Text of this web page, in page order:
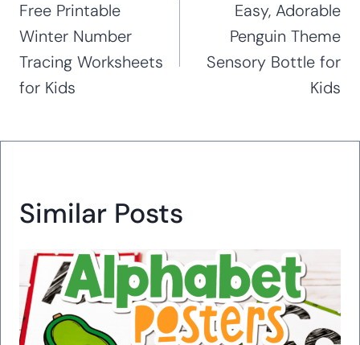
navigation
Free Printable
Winter Number
Tracing Worksheets
for Kids
Easy, Adorable
Penguin Theme
Sensory Bottle for
Kids
Similar Posts